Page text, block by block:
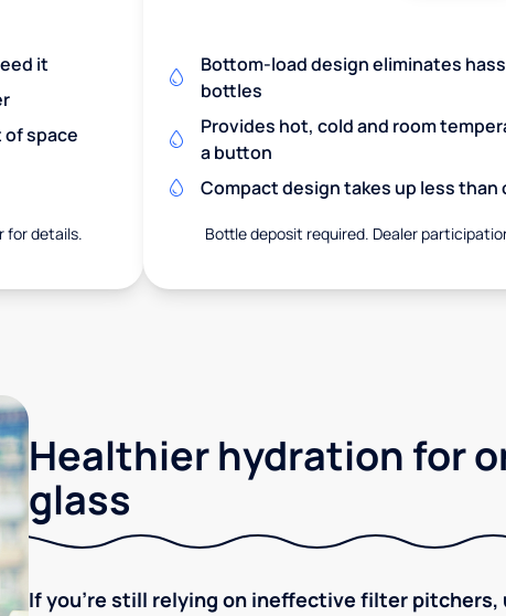
it
space
for details.
Bottom-load design eliminates
bottles
Provides hot, cold and room
a button
Compact design takes up less
Bottle deposit required. Dealer
Healthier hydration for
glass
If you're still relying on ineffective filter pitchers,